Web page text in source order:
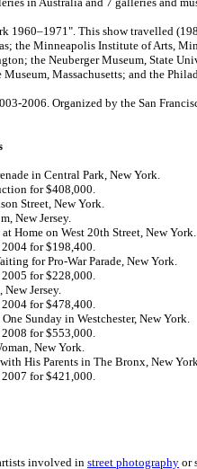
1960–1971". This show travelled
the Minneapolis Institute of Arts,
the Neuberger Museum, State
Massachusetts; and the
2006. Organized by the San
in Central Park, New York.
for $408,000.
Street, New York.
New Jersey.
Home on West 20th Street, New York.
for $198,400.
for Pro-War Parade, New York.
for $228,000.
Jersey.
for $478,400.
Sunday in Westchester, New York.
for $553,000.
New York.
His Parents in The Bronx, New
for $421,000.
involved in street photography or